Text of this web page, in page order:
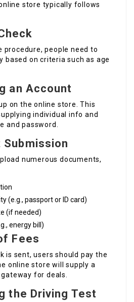
store typically follows
procedure, people need to
based on criteria such as age
an Account
on the online store. This
individual info and
and password.
Submission
numerous documents,
(e.g., passport or ID card)
(if needed)
energy bill)
Fees
is sent, users should pay the
online store will supply a
for deals.
the Driving Test